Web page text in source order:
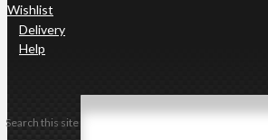
Wishlist
Delivery
Help
Search this site